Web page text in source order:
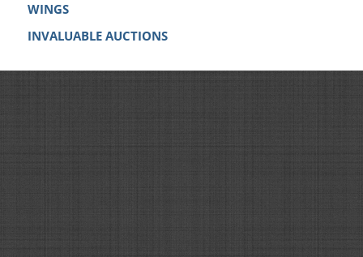
WINGS
INVALUABLE AUCTIONS